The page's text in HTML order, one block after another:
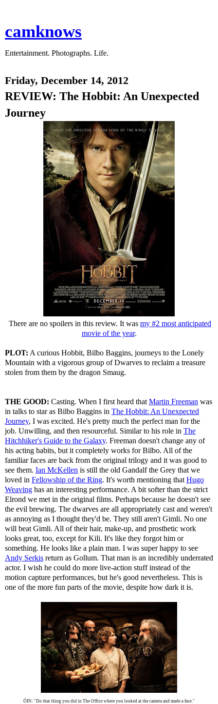
camknows
Entertainment. Photographs. Life.
Friday, December 14, 2012
REVIEW: The Hobbit: An Unexpected
Journey
There are no spoilers in this review. It was my #2 most anticipated
movie of the year.
PLOT: A curious Hobbit, Bilbo Baggins, journeys to the Lonely
Mountain with a vigorous group of Dwarves to reclaim a treasure
stolen from them by the dragon Smaug.
THE GOOD: Casting. When I first heard that Martin Freeman was
in talks to star as Bilbo Baggins in The Hobbit: An Unexpected
Journey, I was excited. He's pretty much the perfect man for the
job. Unwilling, and then resourceful. Similar to his role in The
Hitchhiker's Guide to the Galaxy. Freeman doesn't change any of
his acting habits, but it completely works for Bilbo. All of the
familiar faces are back from the original trilogy and it was good to
see them. Ian McKellen is still the old Gandalf the Grey that we
loved in Fellowship of the Ring. It's worth mentioning that Hugo
Weaving has an interesting performance. A bit softer than the strict
Elrond we met in the original films. Perhaps because he doesn't see
the evil brewing. The dwarves are all appropriately cast and weren't
as annoying as I thought they'd be. They still aren't Gimli. No one
will beat Gimli. All of their hair, make-up, and prosthetic work
looks great, too, except for Kili. It's like they forgot him or
something. He looks like a plain man. I was super happy to see
Andy Serkis return as Gollum. That man is an incredibly underrated
actor. I wish he could do more live-action stuff instead of the
motion capture performances, but he's good nevertheless. This is
one of the more fun parts of the movie, despite how dark it is.
ÓIN: "Do that thing you did in The Office where you looked at the camera and made a face."